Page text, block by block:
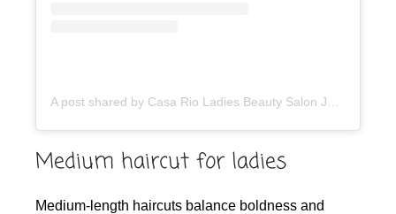
Medium haircut for ladies
Medium-length haircuts balance boldness and